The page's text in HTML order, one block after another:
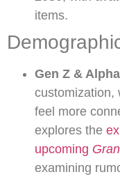
items.
Gen Z & Alpha
customization,
feel more
explores the
upcoming
examining